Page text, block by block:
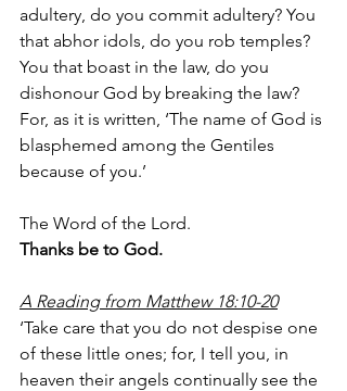
adultery, do you commit adultery? You
that abhor idols, do you rob temples?
You that boast in the law, do you
dishonour God by breaking the law?
For, as it is written, ‘The name of God is
blasphemed among the Gentiles
because of you.’
The Word of the Lord.
Thanks be to God.
A Reading from Matthew 18:10-20
‘Take care that you do not despise one
of these little ones; for, I tell you, in
heaven their angels continually see the